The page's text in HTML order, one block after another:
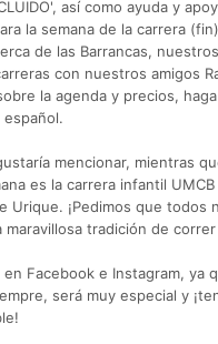
así como ayuda y
la semana de la carrera
de las Barrancas,
con nuestros amigos
la agenda y precios,
mencionar, mientras
es la carrera infantil
Urique. ¡Pedimos que
tradición de
Facebook e Instagram, ya
será muy especial y